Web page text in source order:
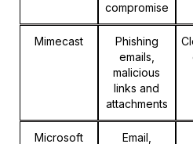
compromise
Mimecast
Phishing
emails,
malicious
links and
attachments
Microsoft
Email,